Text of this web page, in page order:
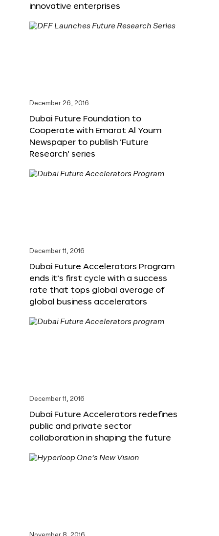
innovative enterprises
December 26, 2016
Dubai Future Foundation to
Cooperate with Emarat Al Youm
Newspaper to publish ‘Future
Research’ series
December 11, 2016
Dubai Future Accelerators Program
ends it’s first cycle with a success
rate that tops global average of
global business accelerators
December 11, 2016
Dubai Future Accelerators redefines
public and private sector
collaboration in shaping the future